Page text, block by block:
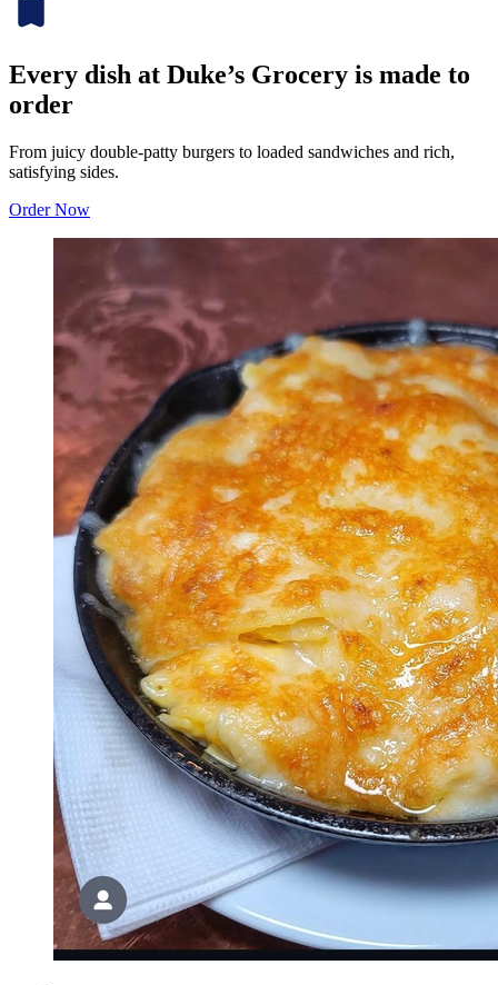
Every dish at Duke’s Grocery is made to
order
From juicy double-patty burgers to loaded sandwiches and rich,
satisfying sides.
Order Now